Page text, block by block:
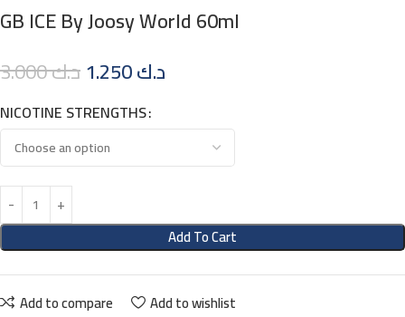
GB ICE By Joosy World 60ml
د.ك3.000 د.ك
NICOTINE STRENGTHS
Add To Cart
Add to compare Add to wishlist